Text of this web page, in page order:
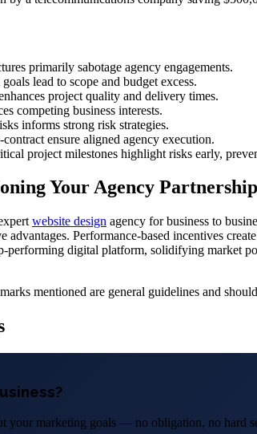
primarily sabotage agency engagements.
lead to scope and budget excess.
project quality and delivery times.
competing business interests.
informs strong risk strategies.
ensure aligned agency execution.
project milestones highlight risks early,
Your Agency Partnership
website design agency for business to
advantages. Performance-based incentives
digital platform, solidifying market
mentioned are general guidelines and
your marketing goals — no obligation, no hard